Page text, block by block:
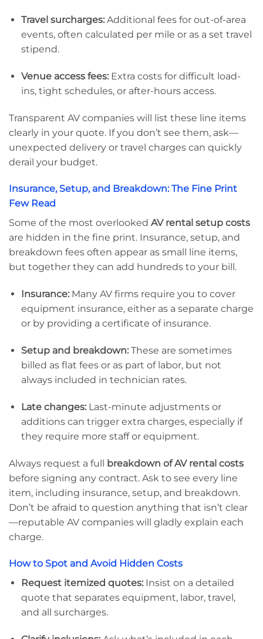
Travel surcharges:Additional fees for out-of-area
events, often calculated per mile or as a set travel
stipend.
Venue access fees:Extra costs for difficult load-
ins, tight schedules, or after-hours access.
Transparent AV companies will list these line items
clearly in your quote. If you don’t see them, ask—
unexpected delivery or travel charges can quickly
derail your budget.
Insurance, Setup, and Breakdown: The Fine Print
Few Read
Some of the most overlooked AV rental setup costs
are hidden in the fine print. Insurance, setup, and
breakdown fees often appear as small line items,
but together they can add hundreds to your bill.
Insurance:Many AV firms require you to cover
equipment insurance, either as a separate charge
or by providing a certificate of insurance.
Setup and breakdown:These are sometimes
billed as flat fees or as part of labor, but not
always included in technician rates.
Late changes:Last-minute adjustments or
additions can trigger extra charges, especially if
they require more staff or equipment.
Always request a full breakdown of AV rental costs
before signing any contract. Ask to see every line
item, including insurance, setup, and breakdown.
Don’t be afraid to question anything that isn’t clear
—reputable AV companies will gladly explain each
charge.
How to Spot and Avoid Hidden Costs
Request itemized quotes:Insist on a detailed
quote that separates equipment, labor, travel,
and all surcharges.